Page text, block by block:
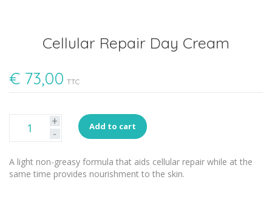
Cellular Repair Day Cream
€ 73,00 TTC
+
-
Add to cart
A light non-greasy formula that aids cellular repair while at the
same time provides nourishment to the skin.